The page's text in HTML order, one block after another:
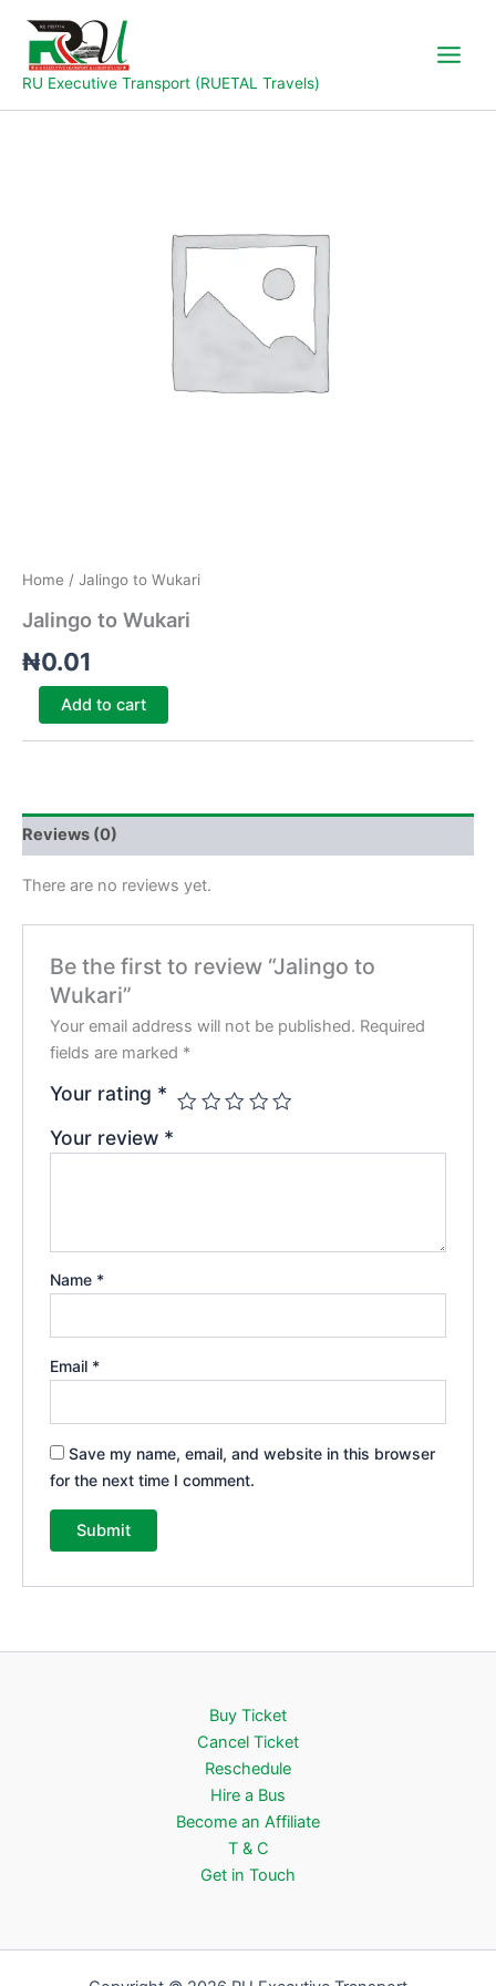
content
RU Executive Transport (RUETAL Travels)
Home / Jalingo to Wukari
Jalingo to Wukari
₦0.01
Jalingo
to
Add to cart
Reviews (0)
There are no reviews yet.
Be the first to review “Jalingo to
Wukari”
Your email address will not be published. Required
fields are marked *
Your rating *
Your review *
Name *
Email *
Save my name, email, and website in this browser
for the next time I comment.
Buy Ticket
Cancel Ticket
Reschedule
Hire a Bus
Become an Affiliate
T & C
Get in Touch